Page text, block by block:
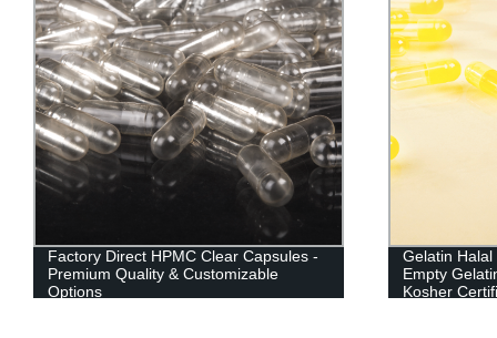
Factory Direct HPMC Clear Capsules -
Premium Quality & Customizable
Options
Gelatin
Empty
Kosher